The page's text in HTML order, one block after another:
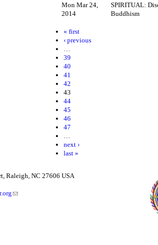
Mon Mar 24,
2014
SPIRITUAL:
Buddhism
« first
‹ previous
39
40
41
42
43
44
45
46
47
next ›
last »
Raleigh, NC 27606 USA